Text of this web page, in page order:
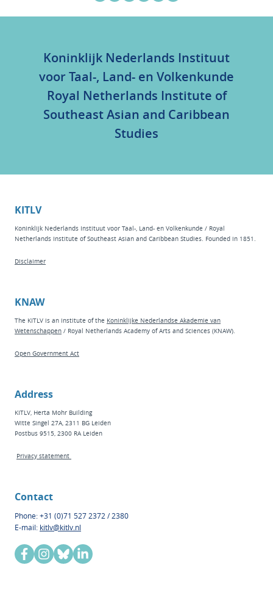
Koninklijk Nederlands Instituut
voor Taal-, Land- en Volkenkunde
Royal Netherlands Institute of
Southeast Asian and Caribbean
Studies
KITLV
Koninklijk Nederlands Instituut voor Taal-, Land- en Volkenkunde / Royal
Netherlands Institute of Southeast Asian and Caribbean Studies. Founded in 1851.
Disclaimer
KNAW
The KITLV is an institute of the Koninklijke Nederlandse Akademie van
Wetenschappen / Royal Netherlands Academy of Arts and Sciences (KNAW).
Open Government Act
Address
KITLV, Herta Mohr Building
Witte Singel 27A, 2311 BG Leiden
Postbus 9515, 2300 RA Leiden
Privacy statement
Contact
Phone: +31 (0)71 527 2372 / 2380
E-mail: kitlv@kitlv.nl